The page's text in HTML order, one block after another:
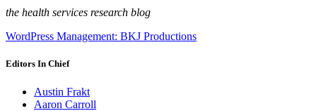
the health services research blog
WordPress Management: BKJ Productions
Editors In Chief
Austin Frakt
Aaron Carroll